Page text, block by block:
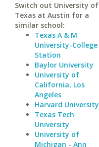
Switch out University of
Texas at Austin for a
similar school:
Texas A & M
University-College
Station
Baylor University
University of
California, Los
Angeles
Harvard University
Texas Tech
University
University of
Michigan - Ann